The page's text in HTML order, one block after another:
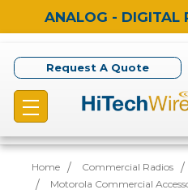
ANALOG - DIGITAL
Request A Quote
Home Commercial Radios
Motorola Commercial